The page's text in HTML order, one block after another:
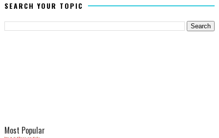
SEARCH YOUR TOPIC
Most Popular